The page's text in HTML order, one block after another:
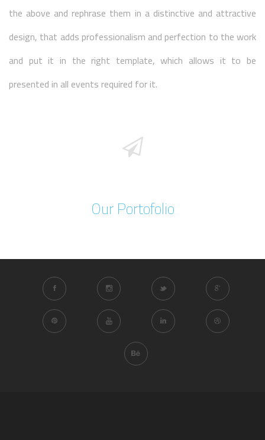
the above and rephrase them in a distinctive and attractive
design, that adds professionalism and perfection to the work
and put it in the right template, which allows it to be
presented in all events required for it.
Our Portofolio